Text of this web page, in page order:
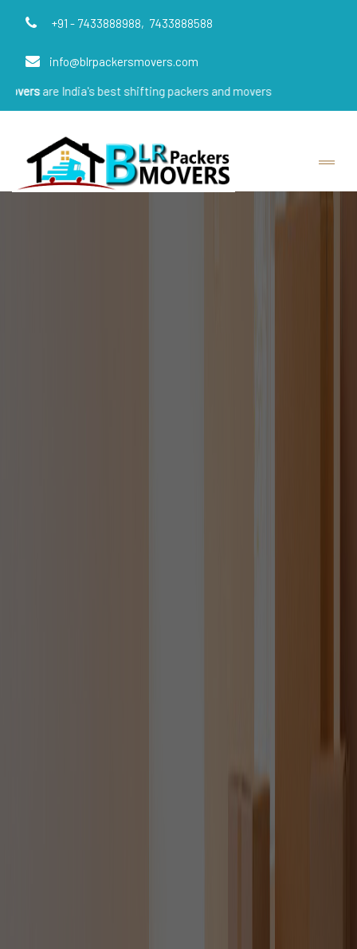
+91 - 7433888988, 7433888588
info@blrpackersmovers.com
best shifting packers and movers